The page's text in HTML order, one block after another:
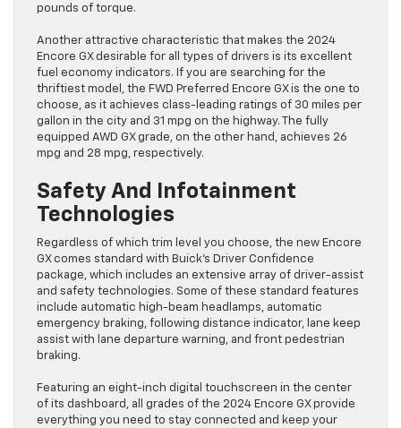
pounds of torque.
Another attractive characteristic that makes the 2024
Encore GX desirable for all types of drivers is its excellent
fuel economy indicators. If you are searching for the
thriftiest model, the FWD Preferred Encore GX is the one to
choose, as it achieves class-leading ratings of 30 miles per
gallon in the city and 31 mpg on the highway. The fully
equipped AWD GX grade, on the other hand, achieves 26
mpg and 28 mpg, respectively.
Safety And Infotainment
Technologies
Regardless of which trim level you choose, the new Encore
GX comes standard with Buick’s Driver Confidence
package, which includes an extensive array of driver-assist
and safety technologies. Some of these standard features
include automatic high-beam headlamps, automatic
emergency braking, following distance indicator, lane keep
assist with lane departure warning, and front pedestrian
braking.
Featuring an eight-inch digital touchscreen in the center
of its dashboard, all grades of the 2024 Encore GX provide
everything you need to stay connected and keep your